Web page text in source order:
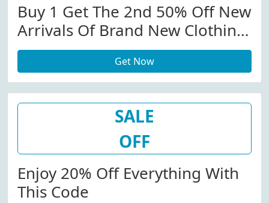
Buy 1 Get The 2nd 50% Off New
Arrivals Of Brand New Clothing,
Shoes, Accessories And More.
Get Now
SALE
OFF
Enjoy 20% Off Everything With
This Code